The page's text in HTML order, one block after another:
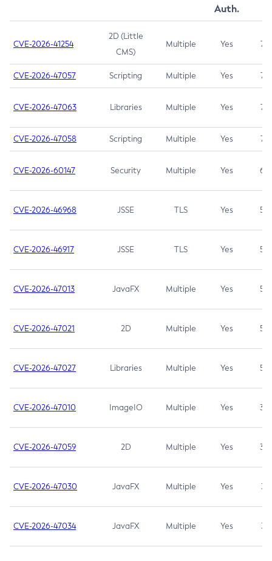
Auth.
CVE-2026-41254
2D (Little
CMS)
Multiple Yes 7.5
CVE-2026-47057 Scripting Multiple Yes 7.5
CVE-2026-47063 Libraries Multiple Yes 7.5
CVE-2026-47058 Scripting Multiple Yes 7.4
CVE-2026-60147 Security Multiple Yes 6.5
CVE-2026-46968 JSSE TLS Yes 5.9
CVE-2026-46917 JSSE TLS Yes 5.3
CVE-2026-47013 JavaFX Multiple Yes 5.3
CVE-2026-47021 2D Multiple Yes 5.3
CVE-2026-47027 Libraries Multiple Yes 5.3
CVE-2026-47010 ImageIO Multiple Yes 3.7
CVE-2026-47059 2D Multiple Yes 3.7
CVE-2026-47030 JavaFX Multiple Yes 3.1
CVE-2026-47034 JavaFX Multiple Yes 3.1